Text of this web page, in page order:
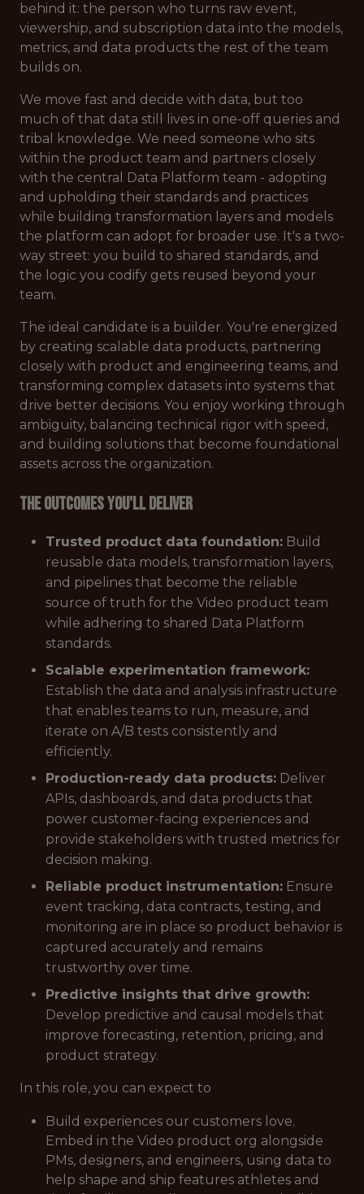
behind it: the person who turns raw event,
viewership, and subscription data into the models,
metrics, and data products the rest of the team
builds on.
We move fast and decide with data, but too
much of that data still lives in one-off queries and
tribal knowledge. We need someone who sits
within the product team and partners closely
with the central Data Platform team - adopting
and upholding their standards and practices
while building transformation layers and models
the platform can adopt for broader use. It's a two-
way street: you build to shared standards, and
the logic you codify gets reused beyond your
team.
The ideal candidate is a builder. You're energized
by creating scalable data products, partnering
closely with product and engineering teams, and
transforming complex datasets into systems that
drive better decisions. You enjoy working through
ambiguity, balancing technical rigor with speed,
and building solutions that become foundational
assets across the organization.
The outcomes you'll deliver
Trusted product data foundation: Build
reusable data models, transformation layers,
and pipelines that become the reliable
source of truth for the Video product team
while adhering to shared Data Platform
standards.
Scalable experimentation framework:
Establish the data and analysis infrastructure
that enables teams to run, measure, and
iterate on A/B tests consistently and
efficiently.
Production-ready data products: Deliver
APIs, dashboards, and data products that
power customer-facing experiences and
provide stakeholders with trusted metrics for
decision making.
Reliable product instrumentation: Ensure
event tracking, data contracts, testing, and
monitoring are in place so product behavior is
captured accurately and remains
trustworthy over time.
Predictive insights that drive growth:
Develop predictive and causal models that
improve forecasting, retention, pricing, and
product strategy.
In this role, you can expect to
Build experiences our customers love.
Embed in the Video product org alongside
PMs, designers, and engineers, using data to
help shape and ship features athletes and